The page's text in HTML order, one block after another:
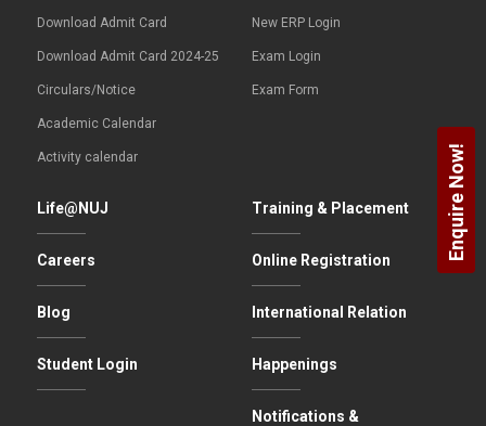
Enquire Now!
Download Admit Card
Download Admit Card 2024-25
Circulars/Notice
Academic Calendar
Activity calendar
New ERP Login
Exam Login
Exam Form
Life@NUJ
Careers
Blog
Student Login
Training & Placement
Online Registration
International Relation
Happenings
Notifications &